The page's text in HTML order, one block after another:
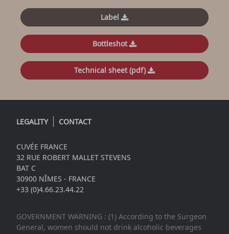
Label
Bottleshot
Technical sheet (pdf)
LEGALITY CONTACT
CUVÉE FRANCE
32 RUE ROBERT MALLET STEVENS
BAT C
30900 NÎMES - FRANCE
+33 (0)4.66.23.44.22
GOVERNMENT WARNING : (1) According to the Surgeon
General, women should not drink alcoholic beverages